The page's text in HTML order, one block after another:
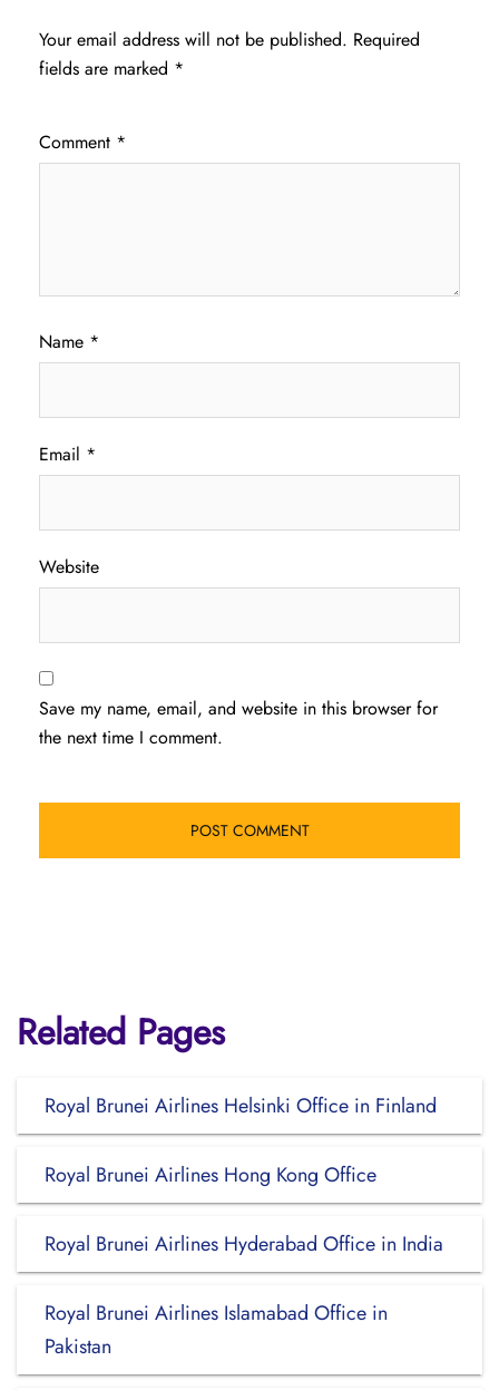
Your email address will not be published. Required
fields are marked *
Comment *
Name *
Email *
Website
Save my name, email, and website in this browser for
the next time I comment.
Related Pages
Royal Brunei Airlines Helsinki Office in Finland
Royal Brunei Airlines Hong Kong Office
Royal Brunei Airlines Hyderabad Office in India
Royal Brunei Airlines Islamabad Office in
Pakistan